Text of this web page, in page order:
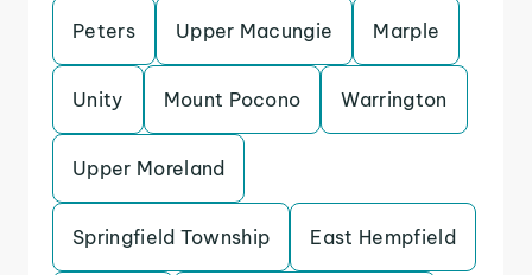
Peters Upper Macungie Marple
Unity Mount Pocono Warrington
Upper Moreland
Springfield Township East Hempfield